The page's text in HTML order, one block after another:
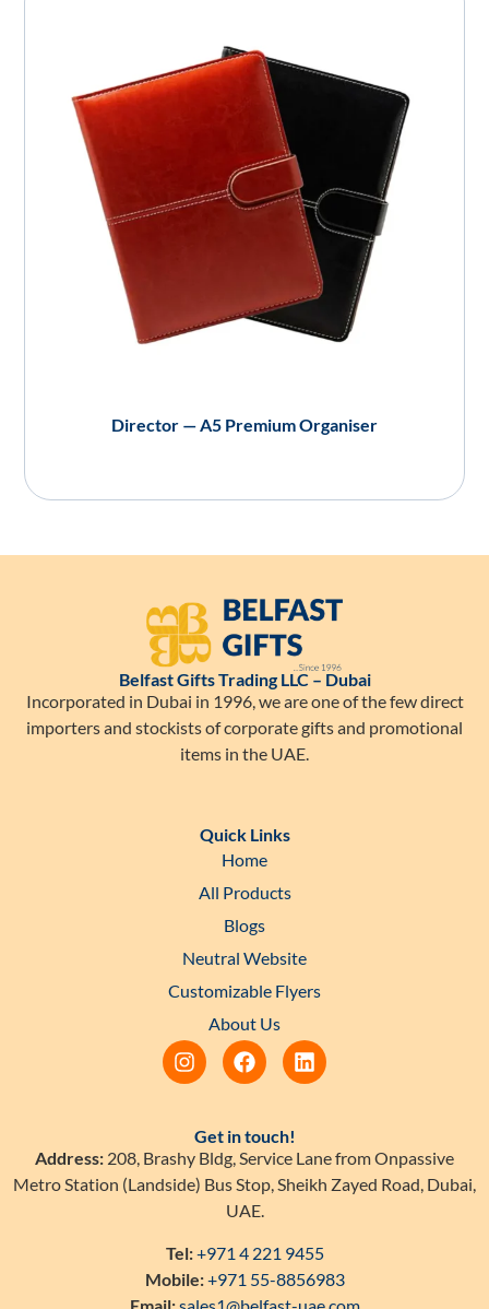
Director — A5 Premium Organiser
Belfast Gifts Trading LLC – Dubai
Incorporated in Dubai in 1996, we are one of the few direct
importers and stockists of corporate gifts and promotional
items in the UAE.
Quick Links
Home
All Products
Blogs
Neutral Website
Customizable Flyers
About Us
Get in touch!
Address: 208, Brashy Bldg, Service Lane from Onpassive
Metro Station (Landside) Bus Stop, Sheikh Zayed Road, Dubai,
UAE.
Tel:+971 4 221 9455
Mobile:+971 55-8856983